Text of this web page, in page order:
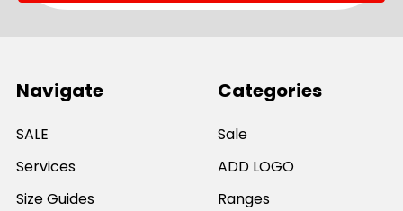
Navigate
SALE
Services
Size Guides
Categories
Sale
ADD LOGO
Ranges